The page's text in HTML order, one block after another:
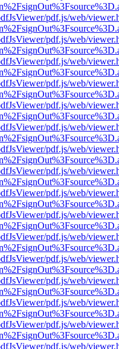
pdf.js/web/
pdf.js/web/
pdf.js/web/
pdf.js/web/
pdf.js/web/
pdf.js/web/
pdf.js/web/
pdf.js/web/
pdf.js/web/
pdf.js/web/
pdf.js/web/
pdf.js/web/
pdf.js/web/
pdf.js/web/
pdf.js/web/
pdf.js/web/